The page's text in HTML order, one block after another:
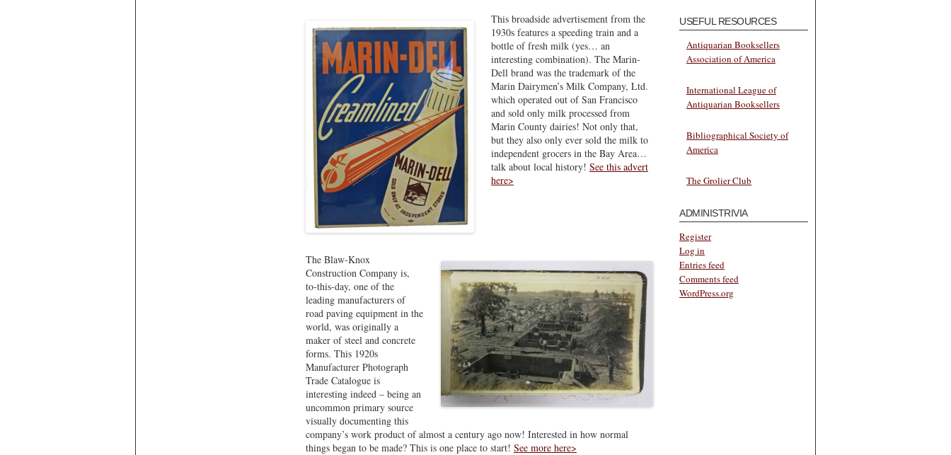
This broadside advertisement from the
1930s features a speeding train and a
bottle of fresh milk (yes… an
interesting combination). The Marin-
Dell brand was the trademark of the
Marin Dairymen’s Milk Company, Ltd.
which operated out of San Francisco
and sold only milk processed from
Marin County dairies! Not only that,
but they also only ever sold the milk to
independent grocers in the Bay Area…
talk about local history! See this advert
here>
The Blaw-Knox
Construction Company is,
to-this-day, one of the
leading manufacturers of
road paving equipment in the
world, was originally a
maker of steel and concrete
forms. This 1920s
Manufacturer Photograph
Trade Catalogue is
interesting indeed – being an
uncommon primary source
visually documenting this
company’s work product of almost a century ago now! Interested in how normal
things began to be made? This is one place to start! See more here>
USEFUL RESOURCES
Antiquarian Booksellers
Association of America
International League of
Antiquarian Booksellers
Bibliographical Society of
America
The Grolier Club
ADMINISTRIVIA
Register
Log in
Entries feed
Comments feed
WordPress.org